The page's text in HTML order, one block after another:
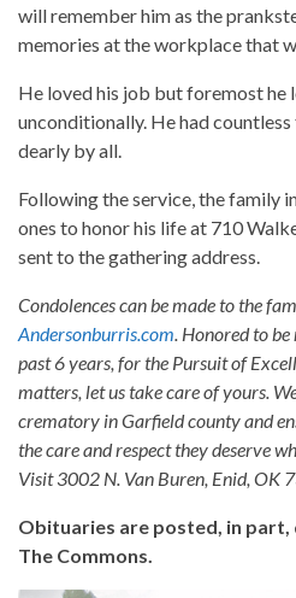
will remember him as the
memories at the workplace that
He loved his job but foremost he
unconditionally. He had
dearly by all.
Following the service, the family
ones to honor his life at 710
sent to the gathering address.
Condolences can be made to the
Andersonburris.com. Honored to
past 6 years, for the Pursuit of
matters, let us take care of yours.
crematory in Garfield county and
the care and respect they deserve
Visit 3002 N. Van Buren, Enid, OK
Obituaries are posted, in
The Commons.